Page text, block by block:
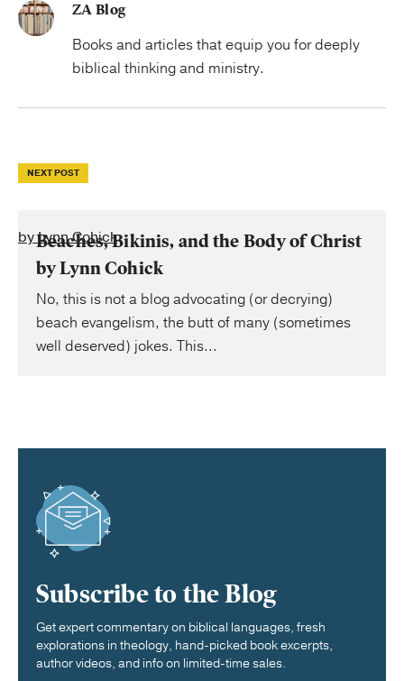
ZA Blog
Books and articles that equip you for deeply
biblical thinking and ministry.
NEXT POST
by Lynn Cohick
Beaches, Bikinis, and the Body of Christ
by Lynn Cohick
No, this is not a blog advocating (or decrying)
beach evangelism, the butt of many (sometimes
well deserved) jokes. This...
Subscribe to the Blog
Get expert commentary on biblical languages, fresh
explorations in theology, hand-picked book excerpts,
author videos, and info on limited-time sales.